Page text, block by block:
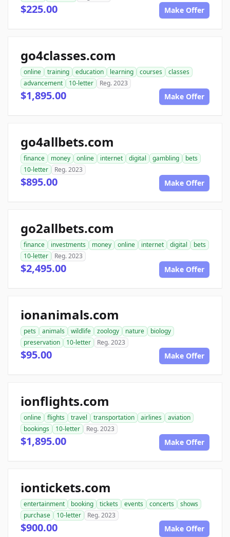
$225.00 Make Offer
go4classes.com
online training education learning courses
classes
advancement
10-letter Reg. 2023
$1,895.00 Make Offer
go4allbets.com
finance money online internet digital gambling
bets
10-letter
Reg. 2023
$895.00 Make Offer
go2allbets.com
finance investments money online internet digital
bets
10-letter
Reg. 2023
$2,495.00 Make Offer
ionanimals.com
pets animals wildlife zoology nature
biology
preservation
10-letter Reg. 2023
$95.00 Make Offer
ionflights.com
online flights travel transportation airlines
aviation
bookings
10-letter Reg. 2023
$1,895.00 Make Offer
iontickets.com
entertainment booking tickets events concerts
shows
purchase
10-letter Reg. 2023
$900.00 Make Offer